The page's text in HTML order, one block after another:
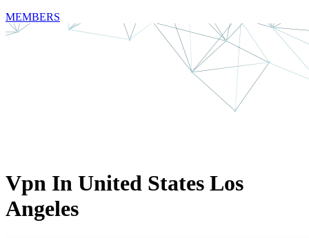
MEMBERS
Vpn In United States Los
Angeles